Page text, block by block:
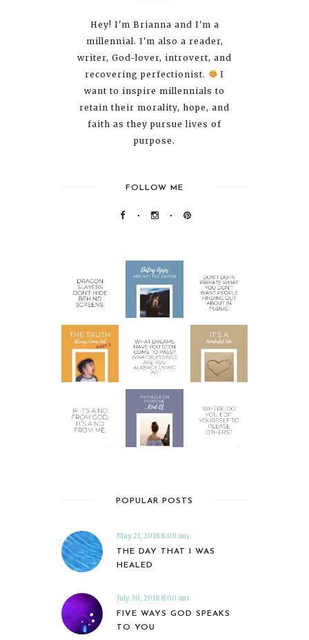
Hey! I'm Brianna and I'm a
millennial. I'm also a reader,
writer, God-lover, introvert, and
recovering perfectionist.
I
want to inspire millennials to
retain their morality, hope, and
faith as they pursue lives of
purpose.
FOLLOW ME
POPULAR POSTS
May 21, 2018 8:00 am
THE DAY THAT I WAS
HEALED
July 30, 2018 8:00 am
FIVE WAYS GOD SPEAKS
TO YOU